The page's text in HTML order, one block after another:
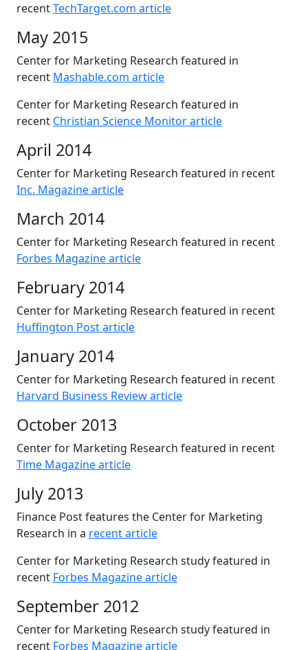
recentTechTarget.com article
May 2015
Center for Marketing Research featured in
recent Mashable.com article
Center for Marketing Research featured in
recent Christian Science Monitor article
April 2014
Center for Marketing Research featured in recent
Inc. Magazine article
March 2014
Center for Marketing Research featured in recent
Forbes Magazine article
February 2014
Center for Marketing Research featured in recent
Huffington Post article
January 2014
Center for Marketing Research featured in recent
Harvard Business Review article
October 2013
Center for Marketing Research featured in recent
Time Magazine article
July 2013
Finance Post features the Center for Marketing
Research in a recent article
Center for Marketing Research study featured in
recent Forbes Magazine article
September 2012
Center for Marketing Research study featured in
recent Forbes Magazine article